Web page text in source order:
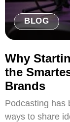
BLOG
Why
the
Brands
Podcasting has
ways to share